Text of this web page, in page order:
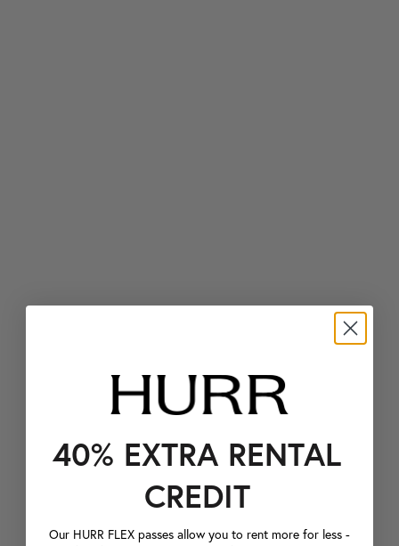
40% EXTRA RENTAL
CREDIT
Our HURR FLEX passes allow you to rent more for less -